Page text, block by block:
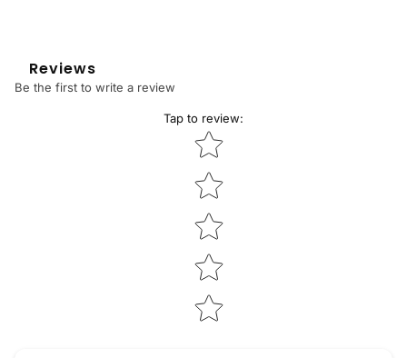
Reviews
Be the first to write a review
Tap to review:
Star rating